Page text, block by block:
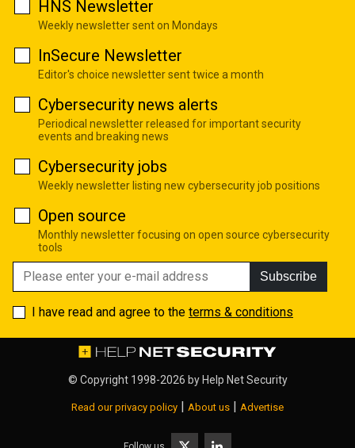
HNS Newsletter
Weekly newsletter sent on Mondays
InSecure Newsletter
Editor's choice newsletter sent twice a month
Cybersecurity news alerts
Periodical newsletter released for important security
events and breaking news
Cybersecurity jobs
Weekly newsletter listing new cybersecurity job positions
Open source
Monthly newsletter focusing on open source cybersecurity
tools
Subscribe
I have read and agree to the terms & conditions
© Copyright 1998-2026 by Help Net Security
Read our privacy policy About us Advertise